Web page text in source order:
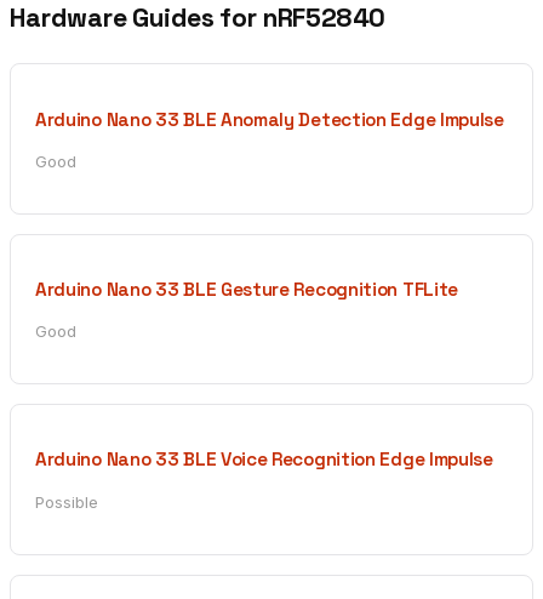
Hardware Guides for nRF52840
Arduino Nano 33 BLE Anomaly Detection Edge Impulse
Good
Arduino Nano 33 BLE Gesture Recognition TFLite
Good
Arduino Nano 33 BLE Voice Recognition Edge Impulse
Possible